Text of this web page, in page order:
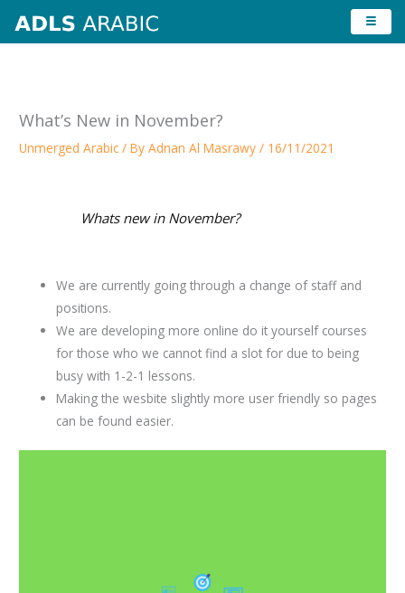
What’s New in November?
Unmerged Arabic / ByAdnan Al Masrawy/ 16/11/2021
Whats new in November?
We are currently going through a change of staff and
positions.
We are developing more online do it yourself courses
for those who we cannot find a slot for due to being
busy with 1-2-1 lessons.
Making the wesbite slightly more user friendly so pages
can be found easier.